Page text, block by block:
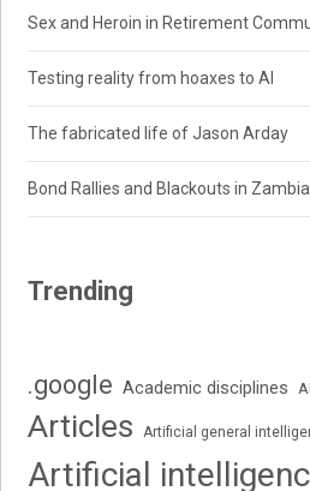
Sex and Heroin in Retirement
Testing reality from hoaxes to AI
The fabricated life of Jason Arday
Bond Rallies and Blackouts in Zambia
Trending
.google Academic disciplines
Articles Artificial general
Artificial